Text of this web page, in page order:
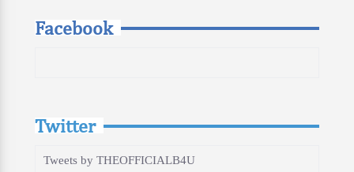
Facebook
Twitter
Tweets by THEOFFICIALB4U